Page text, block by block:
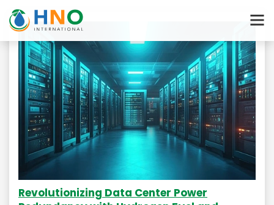
Revolutionizing Data Center Power